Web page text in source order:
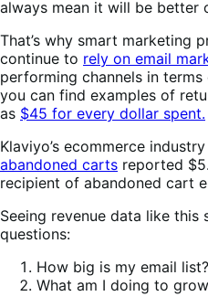
always mean it will be better
That’s why smart marketing
continue to rely on email
performing channels in terms
you can find examples of
as $45 for every dollar spent.
Klaviyo’s ecommerce industry
abandoned carts reported
recipient of abandoned cart
Seeing revenue data like
questions:
How big is my email list?
What am I doing to